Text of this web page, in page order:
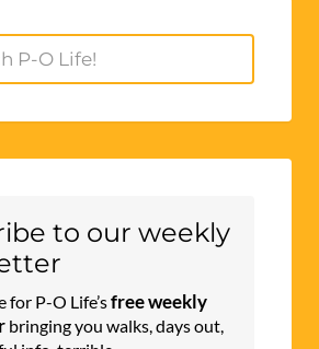
to our weekly
for P-O Life’sfree weekly
bringing you walks, days out,